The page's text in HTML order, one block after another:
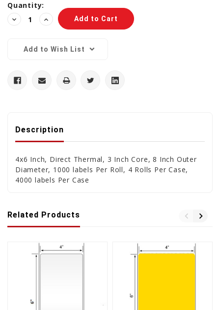
Quantity:
Decrease
Quantity:
Increase
Quantity:
Add to Wish List
Description
4x6 Inch, Direct Thermal, 3 Inch Core, 8 Inch Outer
Diameter, 1000 labels Per Roll, 4 Rolls Per Case,
4000 labels Per Case
Related Products